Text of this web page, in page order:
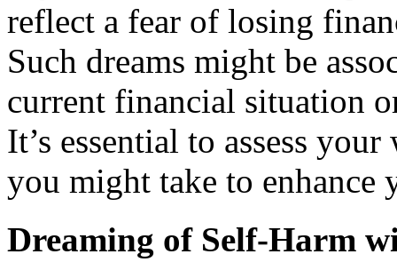
reflect a fear of losing
Such dreams might be
current financial situation
It’s essential to assess
you might take to enhance
Dreaming of Self-Harm